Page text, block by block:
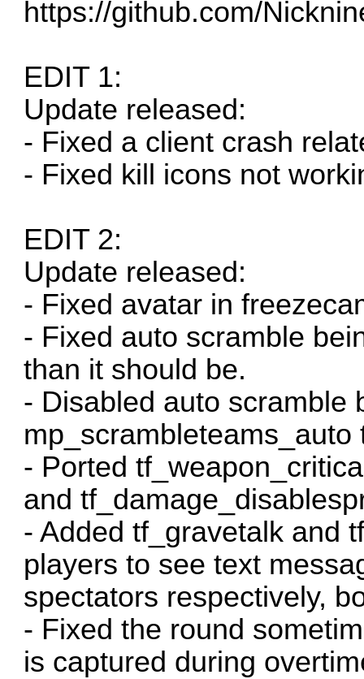
https://github.com/
EDIT 1:
Update released:
- Fixed a client crash
- Fixed kill icons not
EDIT 2:
Update released:
- Fixed avatar in
- Fixed auto scramble
than it should be.
- Disabled auto scramble
- Ported
and
- Added tf_gravetalk and
players to see text
spectators respectively,
- Fixed the round
is captured during